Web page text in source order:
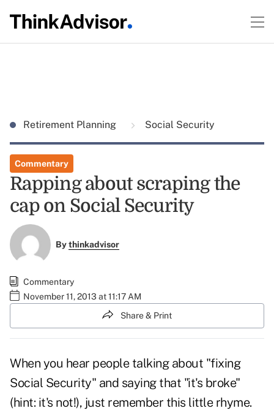
Retirement Planning Social Security
Commentary
Rapping about scraping the
cap on Social Security
Bythinkadvisor
Commentary
November 11, 2013 at 11:17 AM
Share & Print
When you hear people talking about "fixing
Social Security" and saying that "it's broke"
(hint: it's not!), just remember this little rhyme.